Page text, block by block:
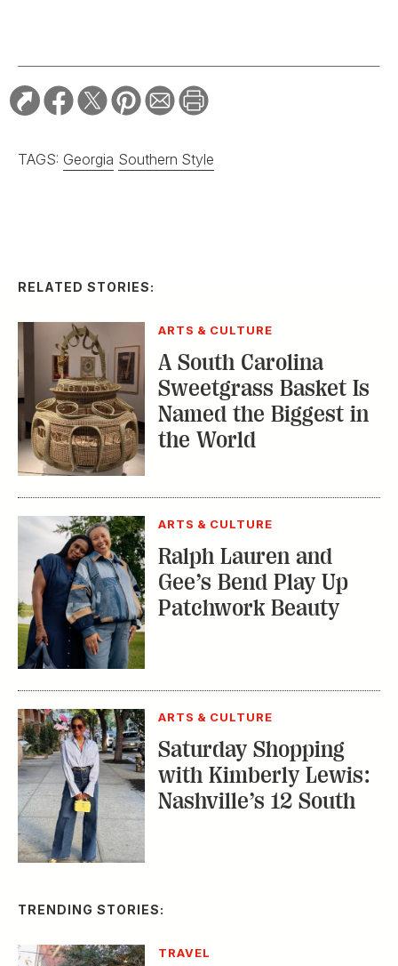
TAGS: Georgia Southern Style
RELATED STORIES:
ARTS & CULTURE
A South Carolina
Sweetgrass Basket Is
Named the Biggest in
the World
ARTS & CULTURE
Ralph Lauren and
Gee’s Bend Play Up
Patchwork Beauty
ARTS & CULTURE
Saturday Shopping
with Kimberly Lewis:
Nashville’s 12 South
TRENDING STORIES:
TRAVEL